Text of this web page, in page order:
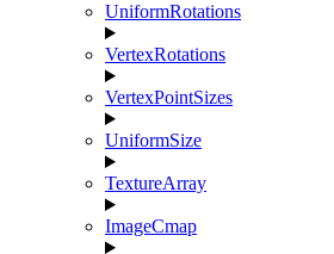
UniformRotations
VertexRotations
VertexPointSizes
UniformSize
TextureArray
ImageCmap